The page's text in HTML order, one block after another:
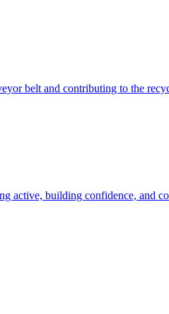
belt and contributing to the
active, building confidence, and